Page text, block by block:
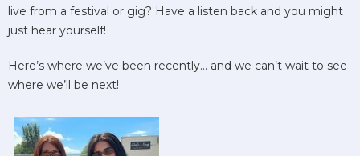
live from a festival or gig? Have a listen back and you might
just hear yourself!
Here’s where we’ve been recently… and we can’t wait to see
where we’ll be next!